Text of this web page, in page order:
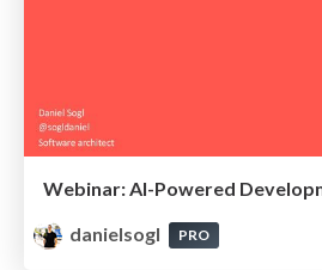
danielsogl
PRO